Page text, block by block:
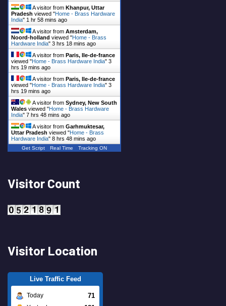
A visitor from Khanpur, Uttar
Pradesh viewed "Home - Brass Hardware
India" 1 hr 58 mins ago
A visitor from Amsterdam,
Noord-holland viewed "Home - Brass
Hardware India" 3 hrs 18 mins ago
A visitor from Paris, Ile-de-france
viewed "Home - Brass Hardware India" 3
hrs 19 mins ago
A visitor from Paris, Ile-de-france
viewed "Home - Brass Hardware India" 3
hrs 19 mins ago
A visitor from Sydney, New South
Wales viewed "Home - Brass Hardware
India" 7 hrs 48 mins ago
A visitor from Garhmuktesar,
Uttar Pradesh viewed "Home - Brass
Hardware India" 8 hrs 48 mins ago
Get Script Real Time Tracking ON
Visitor Count
Visitor Location
Live Traffic Feed
Today 71